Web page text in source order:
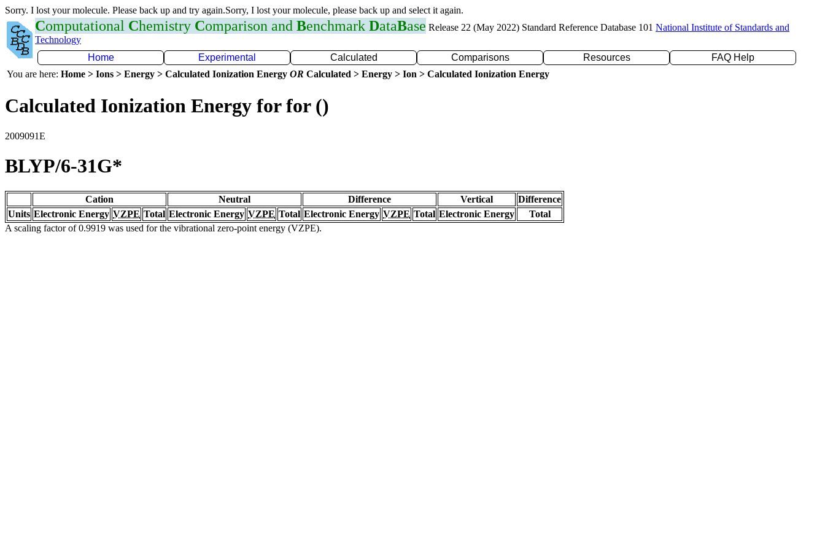
Sorry. I lost your molecule. Please back up and try again.Sorry, I lost your molecule, please back up and select it again.
Computational Chemistry Comparison and Benchmark DataBase Release 22 (May 2022) Standard Reference Database 101 National Institute of Standards and
Technology
Home
Experimental Calculated Comparisons Resources
FAQ Help
You are here: Home > Ions > Energy > Calculated Ionization Energy OR Calculated > Energy > Ion > Calculated Ionization Energy
Calculated Ionization Energy for for ()
2009091E
BLYP/6-31G*
Cation Neutral Difference Vertical
Difference
Units Electronic Energy VZPE Total Electronic Energy VZPE Total Electronic Energy VZPE Total Electronic Energy
Total
A scaling factor of 0.9919 was used for the vibrational zero-point energy (VZPE).